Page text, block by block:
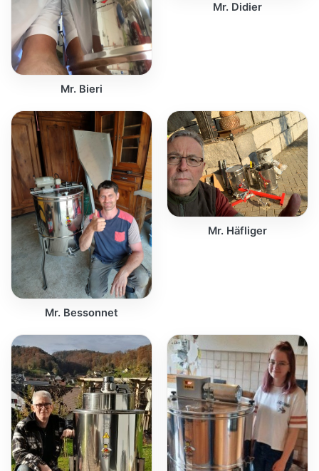
Mr. Bieri
Mr. Didier
Mr. Bessonnet
Mr. Häfliger